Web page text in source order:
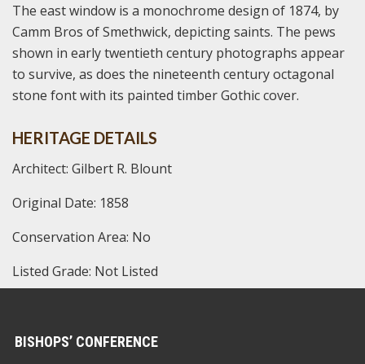
The east window is a monochrome design of 1874, by
Camm Bros of Smethwick, depicting saints. The pews
shown in early twentieth century photographs appear
to survive, as does the nineteenth century octagonal
stone font with its painted timber Gothic cover.
HERITAGE DETAILS
Architect: Gilbert R. Blount
Original Date: 1858
Conservation Area: No
Listed Grade: Not Listed
BISHOPS’ CONFERENCE